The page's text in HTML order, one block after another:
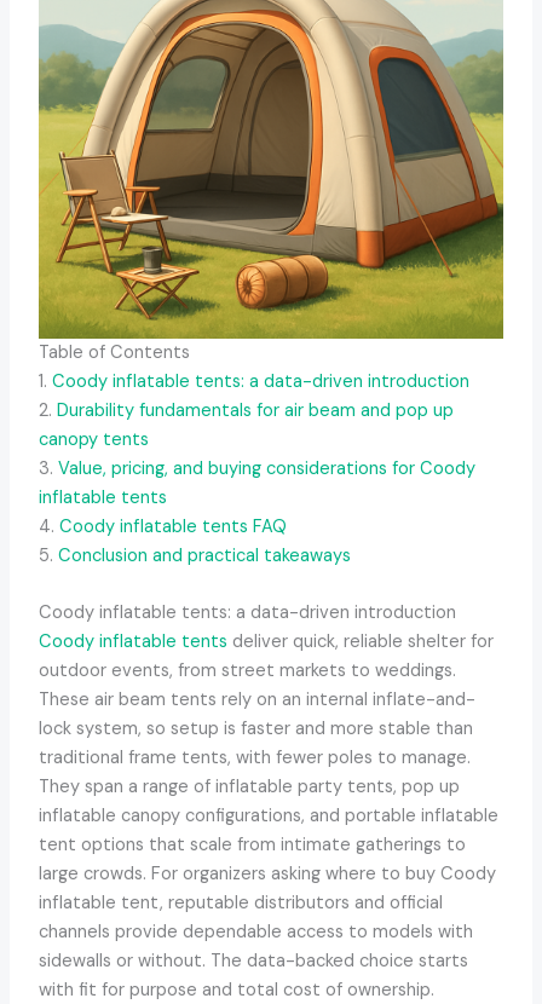
Table of Contents
1. Coody inflatable tents: a data-driven introduction
2. Durability fundamentals for air beam and pop up
canopy tents
3. Value, pricing, and buying considerations for Coody
inflatable tents
4. Coody inflatable tents FAQ
5. Conclusion and practical takeaways
Coody inflatable tents: a data-driven introduction
Coody inflatable tents deliver quick, reliable shelter for
outdoor events, from street markets to weddings.
These air beam tents rely on an internal inflate-and-
lock system, so setup is faster and more stable than
traditional frame tents, with fewer poles to manage.
They span a range of inflatable party tents, pop up
inflatable canopy configurations, and portable inflatable
tent options that scale from intimate gatherings to
large crowds. For organizers asking where to buy Coody
inflatable tent, reputable distributors and official
channels provide dependable access to models with
sidewalls or without. The data-backed choice starts
with fit for purpose and total cost of ownership.